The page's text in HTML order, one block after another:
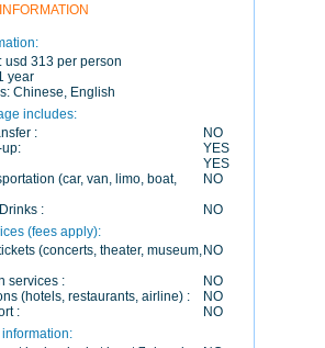
usd 313 per person
year
Chinese, English
includes:
:
NO
up:
YES
YES
(car, van, limo, boat,
NO
:
NO
(fees apply):
(concerts, theater, museum, NO
services :
NO
(hotels, restaurants, airline) :
NO
:
NO